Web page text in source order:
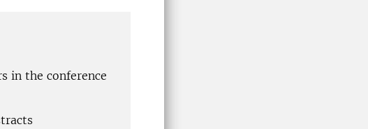
in the conference